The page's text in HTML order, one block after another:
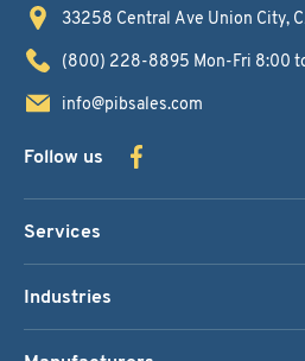
33258 Central Ave Union City,
(800) 228-8895 Mon-Fri 8:00
info@pibsales.com
Follow us
Services
Industries